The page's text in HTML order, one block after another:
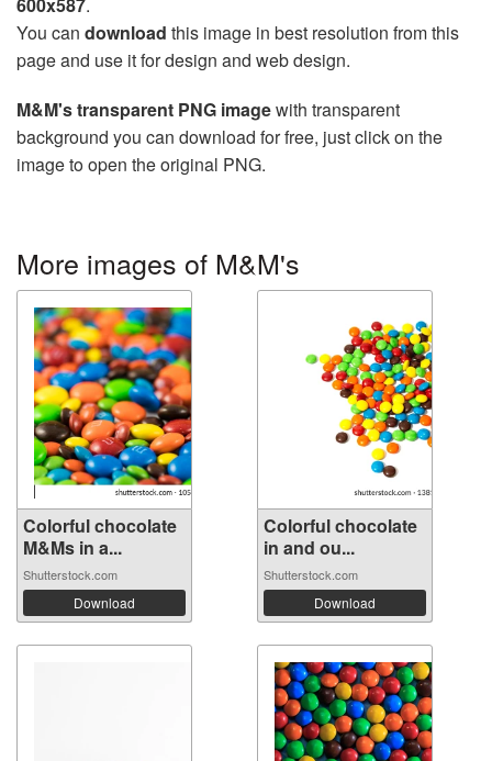
You can download this image in best resolution from this
page and use it for design and web design.
M&M's transparent PNG imagewith transparent
background you can download for free, just click on the
image to open the original PNG.
More images of M&M's
Colorful chocolate
M&Ms in a...
Shutterstock.com
Download
Colorful chocolate
in and ou...
Shutterstock.com
Download